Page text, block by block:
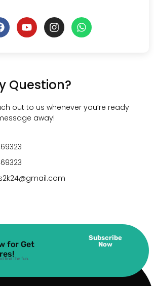
Question?
out to us whenever you’re ready
away!
for Get
find the fun.
Subscribe
Now